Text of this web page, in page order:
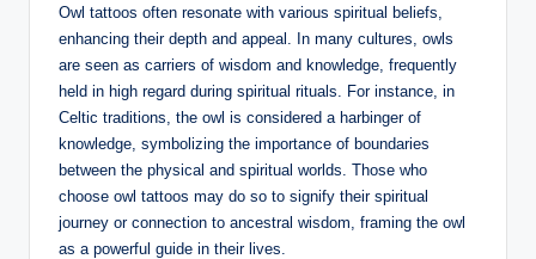
Owl tattoos often resonate with various spiritual beliefs,
enhancing their depth and appeal. In many cultures, owls
are seen as carriers of wisdom and knowledge, frequently
held in high regard during spiritual rituals. For instance, in
Celtic traditions, the owl is considered a harbinger of
knowledge, symbolizing the importance of boundaries
between the physical and spiritual worlds. Those who
choose owl tattoos may do so to signify their spiritual
journey or connection to ancestral wisdom, framing the owl
as a powerful guide in their lives.